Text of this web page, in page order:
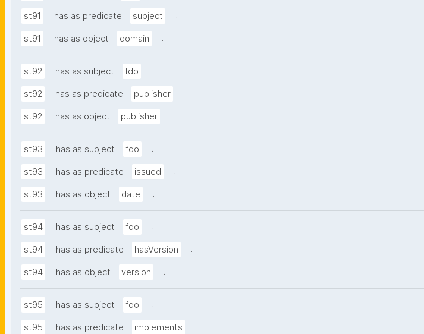
st91 has as predicate subject .
st91 has as object domain .
st92 has as subject fdo .
st92 has as predicate publisher .
st92 has as object publisher .
st93 has as subject fdo .
st93 has as predicate issued .
st93 has as object date .
st94 has as subject fdo .
st94 has as predicate hasVersion .
st94 has as object version .
st95 has as subject fdo .
st95 has as predicate implements .